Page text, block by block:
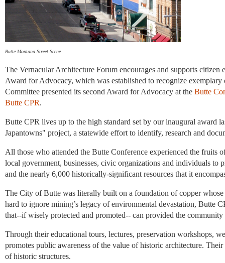
Butte Montana Street Scene
The Vernacular Architecture Forum encourages and supports
Award for Advocacy, which was established to recognize
Committee presented its second Award for Advocacy at the Butte
Butte CPR.
Butte CPR lives up to the high standard set by our inaugural award
Japantowns" project, a statewide effort to identify, research and
All those who attended the Butte Conference experienced the
local government, businesses, civic organizations and individuals to
and the nearly 6,000 historically-significant resources that it
The City of Butte was literally built on a foundation of copper
hard to ignore mining’s legacy of environmental devastation, Butte
that--if wisely protected and promoted-- can provided the
Through their educational tours, lectures, preservation workshops,
promotes public awareness of the value of historic architecture.
of historic structures.